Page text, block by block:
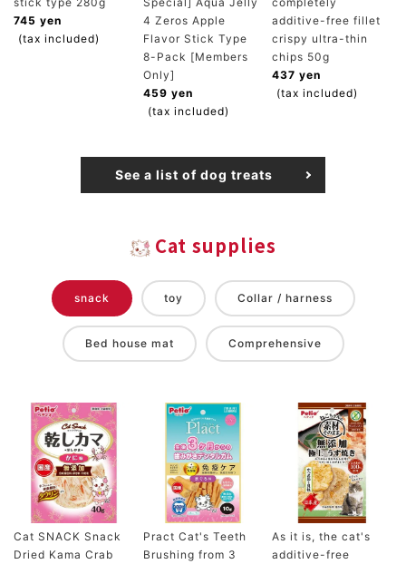
745 yen
(tax included)
4 Zeros Apple
Flavor Stick Type
8-Pack [Members
Only]
459 yen
(tax included)
additive-free fillet
crispy ultra-thin
chips 50g
437 yen
(tax included)
See a list of dog treats
Cat supplies
snack toy Collar / harness
Bed house mat Comprehensive
Cat SNACK Snack
Dried Kama Crab
Pract Cat's Teeth
Brushing from 3
As it is, the cat's
additive-free